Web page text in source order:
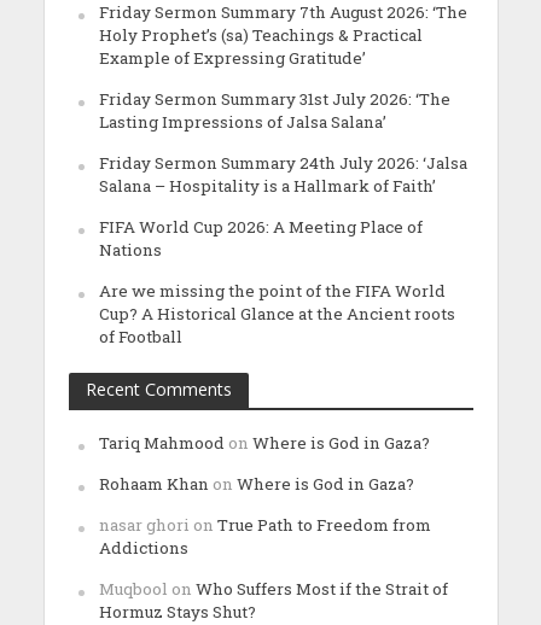
Friday Sermon Summary 7th August 2026: ‘The
Holy Prophet’s (sa) Teachings & Practical
Example of Expressing Gratitude’
Friday Sermon Summary 31st July 2026: ‘The
Lasting Impressions of Jalsa Salana’
Friday Sermon Summary 24th July 2026: ‘Jalsa
Salana – Hospitality is a Hallmark of Faith’
FIFA World Cup 2026: A Meeting Place of
Nations
Are we missing the point of the FIFA World
Cup? A Historical Glance at the Ancient roots
of Football
Recent Comments
Tariq Mahmood on Where is God in Gaza?
Rohaam Khan on Where is God in Gaza?
nasar ghori on True Path to Freedom from
Addictions
Muqbool on Who Suffers Most if the Strait of
Hormuz Stays Shut?